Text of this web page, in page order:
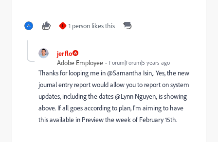
L 1 person likes this
jerflo
Adobe Employee
Forum|Forum|5 years ago
Thanks for looping me in @Samantha Isin‚. Yes, the new
journal entry report would allow you to report on system
updates, including the dates @Lynn Nguyen‚ is showing
above. If all goes according to plan, I'm aiming to have
this available in Preview the week of February 15th.